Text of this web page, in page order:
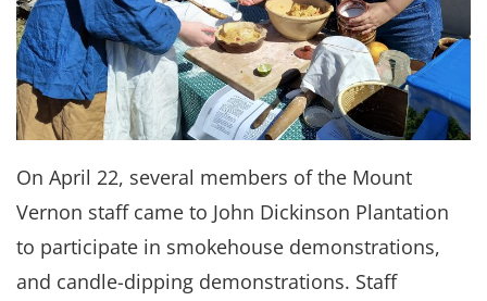
On April 22, several members of the Mount
Vernon staff came to John Dickinson Plantation
to participate in smokehouse demonstrations,
and candle-dipping demonstrations. Staff